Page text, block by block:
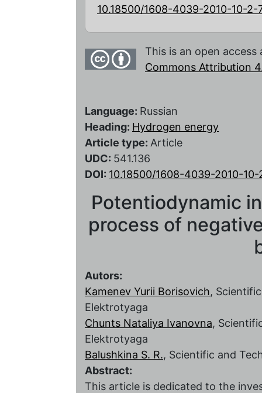
10.18500/1608-4039-2010-10-2-
This is an open
Commons Attribution
Language: Russian
Heading: Hydrogen energy
Article type: Article
UDC: 541.136
DOI: 10.18500/1608-4039-2010-10-
Potentiodynamic
process of
Autors:
Kamenev Yurii Borisovich,
Elektrotyaga
Chunts Nataliya Ivanovna,
Elektrotyaga
Balushkina S. R., Scientific and
Abstract:
This article is dedicated to the